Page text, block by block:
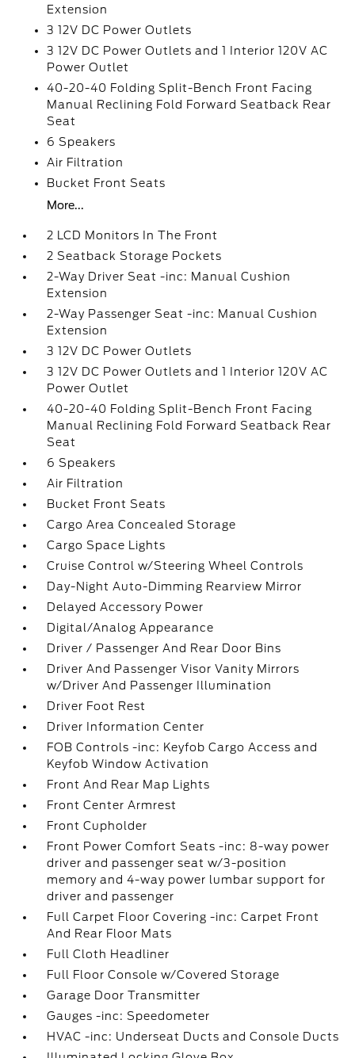
Extension
3 12V DC Power Outlets
3 12V DC Power Outlets and 1 Interior 120V AC
Power Outlet
40-20-40 Folding Split-Bench Front Facing
Manual Reclining Fold Forward Seatback Rear
Seat
6 Speakers
Air Filtration
Bucket Front Seats
More...
2 LCD Monitors In The Front
2 Seatback Storage Pockets
2-Way Driver Seat -inc: Manual Cushion
Extension
2-Way Passenger Seat -inc: Manual Cushion
Extension
3 12V DC Power Outlets
3 12V DC Power Outlets and 1 Interior 120V AC
Power Outlet
40-20-40 Folding Split-Bench Front Facing
Manual Reclining Fold Forward Seatback Rear
Seat
6 Speakers
Air Filtration
Bucket Front Seats
Cargo Area Concealed Storage
Cargo Space Lights
Cruise Control w/Steering Wheel Controls
Day-Night Auto-Dimming Rearview Mirror
Delayed Accessory Power
Digital/Analog Appearance
Driver / Passenger And Rear Door Bins
Driver And Passenger Visor Vanity Mirrors
w/Driver And Passenger Illumination
Driver Foot Rest
Driver Information Center
FOB Controls -inc: Keyfob Cargo Access and
Keyfob Window Activation
Front And Rear Map Lights
Front Center Armrest
Front Cupholder
Front Power Comfort Seats -inc: 8-way power
driver and passenger seat w/3-position
memory and 4-way power lumbar support for
driver and passenger
Full Carpet Floor Covering -inc: Carpet Front
And Rear Floor Mats
Full Cloth Headliner
Full Floor Console w/Covered Storage
Garage Door Transmitter
Gauges -inc: Speedometer
HVAC -inc: Underseat Ducts and Console Ducts